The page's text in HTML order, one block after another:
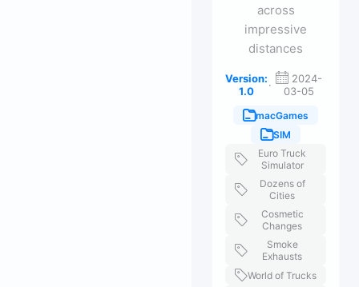
across
impressive
distances
Version:
1.0
·
2024-
03-05
macGames
SIM
Euro Truck
Simulator
Dozens of
Cities
Cosmetic
Changes
Smoke
Exhausts
World of Trucks